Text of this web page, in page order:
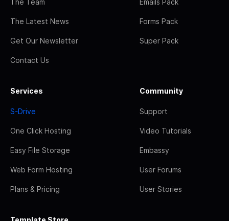
The Team
The Latest News
Get Our Newsletter
Contact Us
Emails Pack
Forms Pack
Super Pack
Services
S-Drive
One Click Hosting
Easy File Storage
Web Form Hosting
Plans & Pricing
Community
Support
Video Tutorials
Embassy
User Forums
User Stories